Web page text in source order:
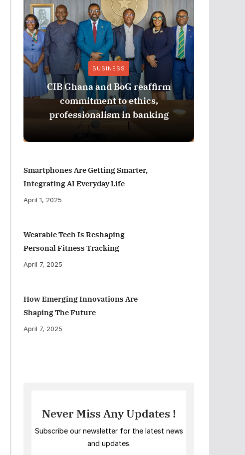
BUSINESS
CIB Ghana and BoG reaffirm
commitment to ethics,
professionalism in banking
Smartphones Are Getting Smarter,
Integrating AI Everyday Life
April 1, 2025
Wearable Tech Is Reshaping
Personal Fitness Tracking
April 7, 2025
How Emerging Innovations Are
Shaping The Future
April 7, 2025
Never Miss Any Updates !
Subscribe our newsletter for the latest news
and updates.